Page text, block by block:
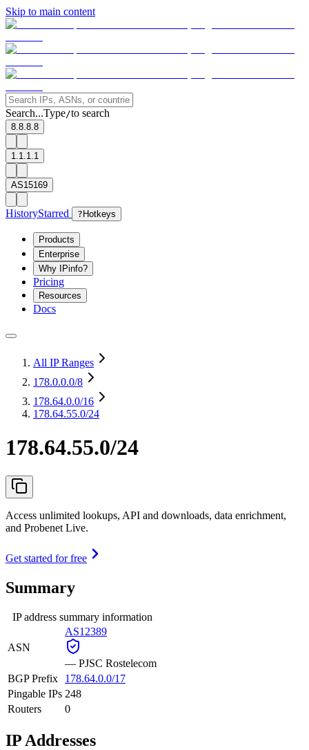
Skip to main content
Search...Type/to search
8.8.8.8
1.1.1.1
AS15169
HistoryStarred ? Hotkeys
Products
Enterprise
Why IPinfo?
Pricing
Resources
Docs
All IP Ranges
178.0.0.0/8
178.64.0.0/16
178.64.55.0/24
178.64.55.0/24
Access unlimited lookups, API and downloads, data enrichment,
and Probenet Live.
Get started for free
Summary
IP address summary information
ASN
AS12389
— PJSC Rostelecom
BGP Prefix
178.64.0.0/17
Pingable IPs 248
Routers
0
IP Addresses